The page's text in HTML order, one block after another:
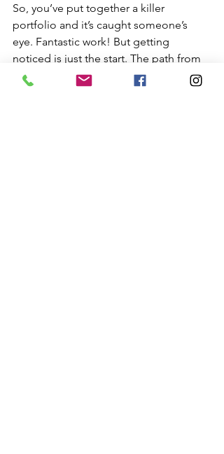
So, you’ve put together a killer
portfolio and it’s caught someone’s
eye. Fantastic work! But getting
noticed is just the start. The path from
a great application to landing one of